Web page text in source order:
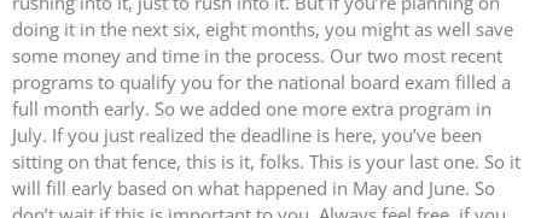
doing it in the next six, eight months, you might as well save
some money and time in the process. Our two most recent
programs to qualify you for the national board exam filled a
full month early. So we added one more extra program in
July. If you just realized the deadline is here, you’ve been
sitting on that fence, this is it, folks. This is your last one. So it
will fill early based on what happened in May and June. So